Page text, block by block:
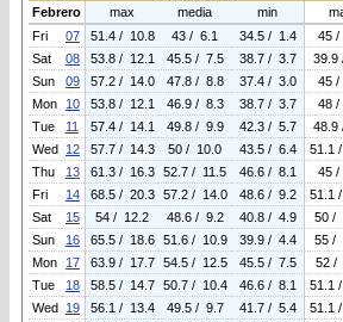
Febrero
max media min
Fri
07 51.4 / 10.8 43 / 6.1 34.5 / 1.4 45
Sat
08 53.8 / 12.1 45.5 / 7.5 38.7 / 3.7 39.9
Sun
09 57.2 / 14.0 47.8 / 8.8 37.4 / 3.0 45
Mon
10 53.8 / 12.1 46.9 / 8.3 38.7 / 3.7 48
Tue
11 57.4 / 14.1 49.8 / 9.9 42.3 / 5.7 48.9
Wed 12 57.7 / 14.3 50 / 10.0 43.5 / 6.4 51.1
Thu
13 61.3 / 16.3 52.7 / 11.5 46.6 / 8.1 45
Fri
14 68.5 / 20.3 57.2 / 14.0 48.6 / 9.2 51.1
Sat
15 54 / 12.2 48.6 / 9.2 40.8 / 4.9 50 /
Sun
16 65.5 / 18.6 51.6 / 10.9 39.9 / 4.4 55 /
Mon
17 63.9 / 17.7 54.5 / 12.5 45.5 / 7.5 52 /
Tue
18 58.5 / 14.7 50.7 / 10.4 46.6 / 8.1 51.1
Wed 19 56.1 / 13.4 49.5 / 9.7 41.7 / 5.4 51.1